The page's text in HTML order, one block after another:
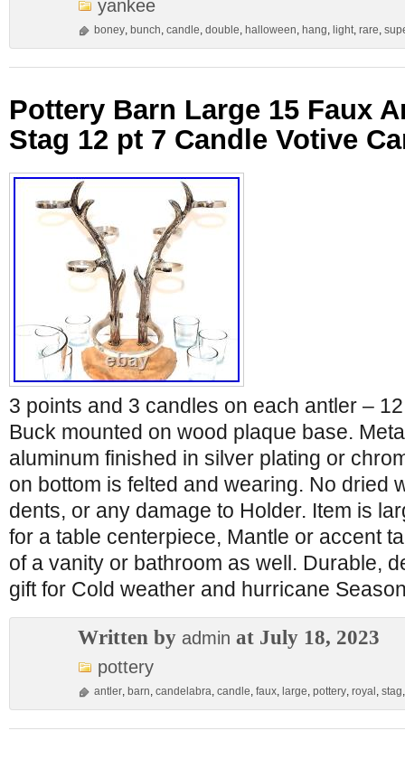
yankee
boney, bunch, candle, double, halloween, hang, light, rare,
Pottery Barn Large 15 Faux
Stag 12 pt 7 Candle Votive
3 points and 3 candles on each antler –
Buck mounted on wood plaque base.
aluminum finished in silver plating or
on bottom is felted and wearing. No dried
dents, or any damage to Holder. Item is
for a table centerpiece, Mantle or accent
of a vanity or bathroom as well. Durable,
gift for Cold weather and hurricane
Written by admin at July 18, 2023
pottery
antler, barn, candelabra, candle, faux, large, pottery, royal , stag